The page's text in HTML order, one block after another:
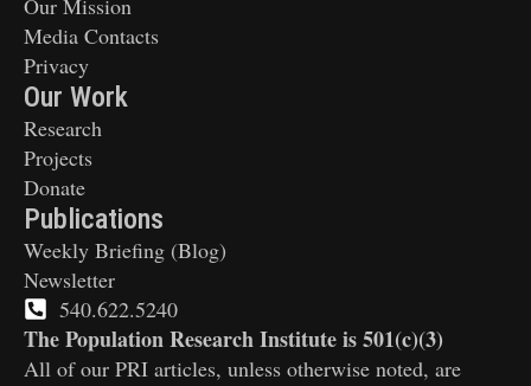
Media Contacts
Privacy
Our Work
Research
Projects
Donate
Publications
Weekly Briefing (Blog)
Newsletter
540.622.5240
The Population Research Institute is 501(c)(3)
All of our PRI articles, unless otherwise noted, are